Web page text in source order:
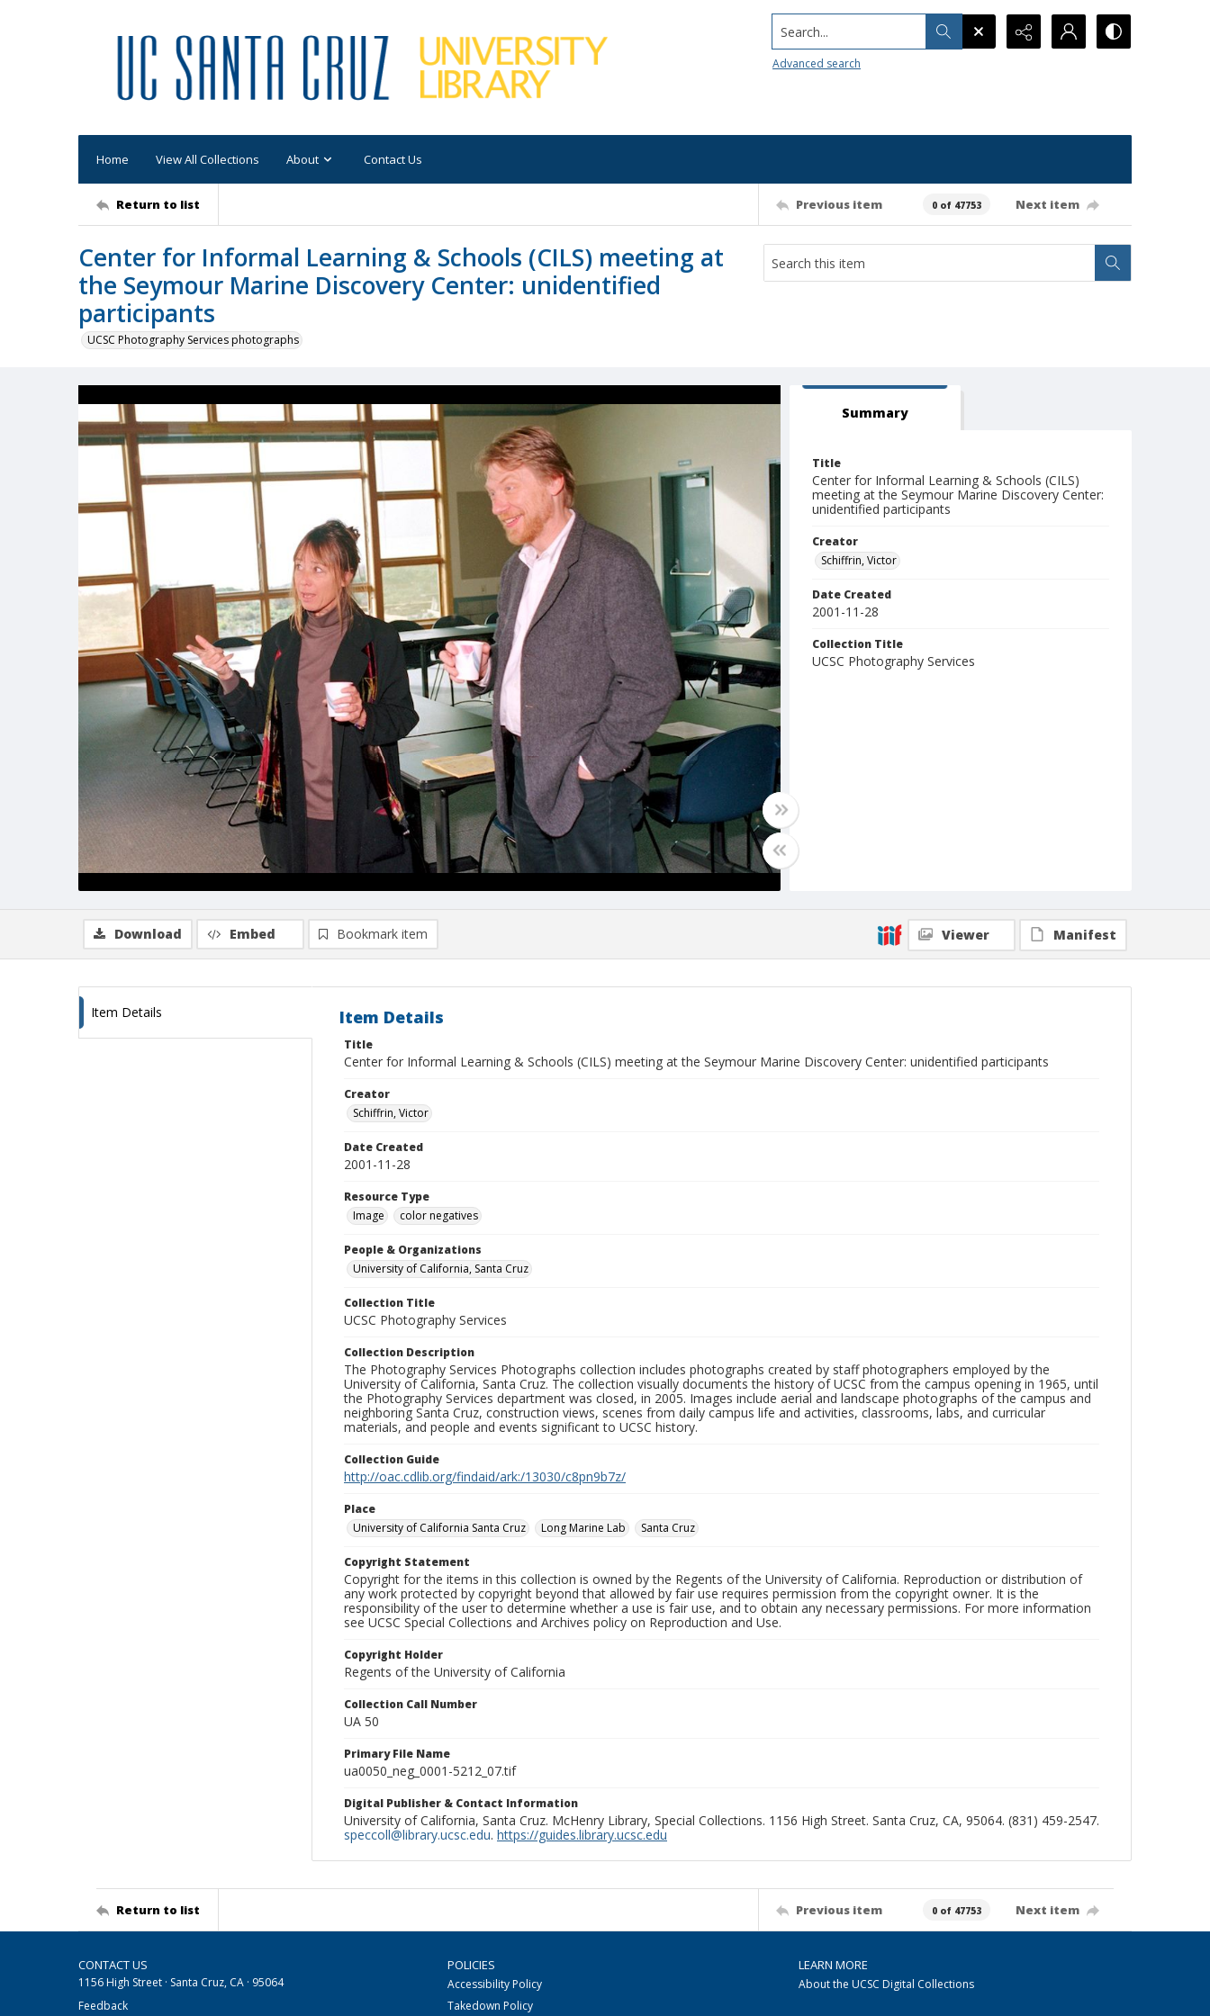
Search...
Advanced search
Home View All Collections About Contact Us
Return to list Previous item 0 of 47753 Next item
Center for Informal Learning & Schools (CILS) meeting at
the Seymour Marine Discovery Center: unidentified
participants
UCSC Photography Services photographs
Summary
Title
Center for Informal Learning & Schools (CILS)
meeting at the Seymour Marine Discovery Center:
unidentified participants
Creator
Schiffrin, Victor
Date Created
2001-11-28
Collection Title
UCSC Photography Services
Download Embed Bookmark item Viewer Manifest
Item Details Item Details
Title
Center for Informal Learning & Schools (CILS) meeting at the Seymour Marine Discovery Center: unidentified participants
Creator
Schiffrin, Victor
Date Created
2001-11-28
Resource Type
Image
color negatives
People & Organizations
University of California, Santa Cruz
Collection Title
UCSC Photography Services
Collection Description
The Photography Services Photographs collection includes photographs created by staff photographers employed by the
University of California, Santa Cruz. The collection visually documents the history of UCSC from the campus opening in 1965, until
the Photography Services department was closed, in 2005. Images include aerial and landscape photographs of the campus and
neighboring Santa Cruz, construction views, scenes from daily campus life and activities, classrooms, labs, and curricular
materials, and people and events significant to UCSC history.
Collection Guide
http://oac.cdlib.org/findaid/ark:/13030/c8pn9b7z/
Place
University of California Santa Cruz
Long Marine Lab Santa Cruz
Copyright Statement
Copyright for the items in this collection is owned by the Regents of the University of California. Reproduction or distribution of
any work protected by copyright beyond that allowed by fair use requires permission from the copyright owner. It is the
responsibility of the user to determine whether a use is fair use, and to obtain any necessary permissions. For more information
see UCSC Special Collections and Archives policy on Reproduction and Use.
Copyright Holder
Regents of the University of California
Collection Call Number
UA 50
Primary File Name
ua0050_neg_0001-5212_07.tif
Digital Publisher & Contact Information
University of California, Santa Cruz. McHenry Library, Special Collections. 1156 High Street. Santa Cruz, CA, 95064. (831) 459-2547.
speccoll@library.ucsc.edu. https://guides.library.ucsc.edu
Return to list Previous item 0 of 47753 Next item
CONTACT US
1156 High Street · Santa Cruz, CA · 95064
Feedback
POLICIES
Accessibility Policy
Takedown Policy
LEARN MORE
About the UCSC Digital Collections